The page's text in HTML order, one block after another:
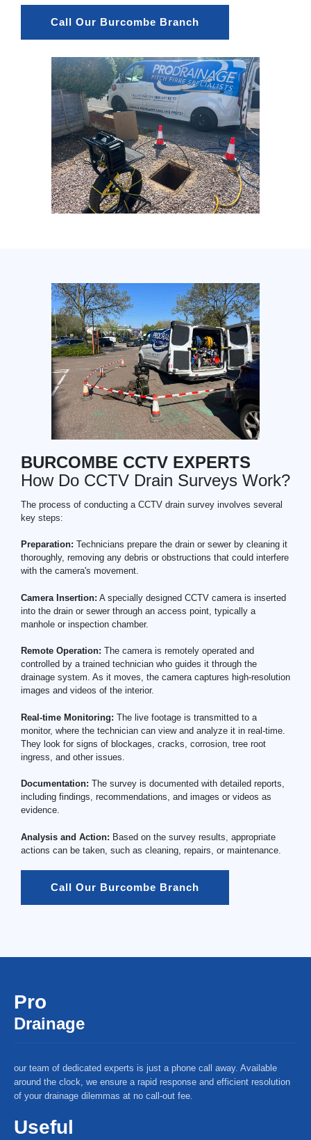
Call Our Burcombe Branch
BURCOMBE CCTV EXPERTS
How Do CCTV Drain Surveys Work?
The process of conducting a CCTV drain survey involves several
key steps:
Preparation: Technicians prepare the drain or sewer by cleaning it
thoroughly, removing any debris or obstructions that could interfere
with the camera's movement.
Camera Insertion: A specially designed CCTV camera is inserted
into the drain or sewer through an access point, typically a
manhole or inspection chamber.
Remote Operation: The camera is remotely operated and
controlled by a trained technician who guides it through the
drainage system. As it moves, the camera captures high-resolution
images and videos of the interior.
Real-time Monitoring: The live footage is transmitted to a
monitor, where the technician can view and analyze it in real-time.
They look for signs of blockages, cracks, corrosion, tree root
ingress, and other issues.
Documentation: The survey is documented with detailed reports,
including findings, recommendations, and images or videos as
evidence.
Analysis and Action: Based on the survey results, appropriate
actions can be taken, such as cleaning, repairs, or maintenance.
Call Our Burcombe Branch
Pro
Drainage
our team of dedicated experts is just a phone call away. Available
around the clock, we ensure a rapid response and efficient resolution
of your drainage dilemmas at no call-out fee.
Useful